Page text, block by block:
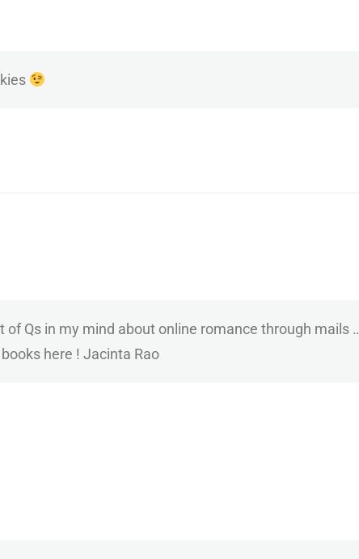
Qs in my mind about online romance through
here ! Jacinta Rao